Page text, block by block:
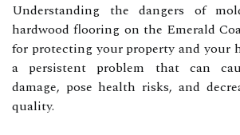
Understanding the dangers of
hardwood flooring on the Emerald
for protecting your property and your
a persistent problem that can
damage, pose health risks, and
quality.